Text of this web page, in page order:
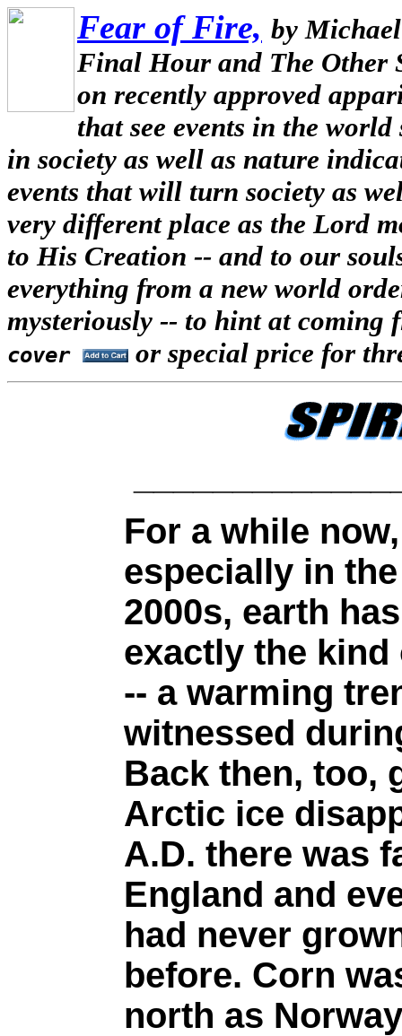
Fear of Fire, by
Final Hour and The Other
on recently approved
that see events in the
in society as well as nature
events that will turn society as
very different place as the Lord
to His Creation -- and to our
everything from a new world
mysteriously -- to hint at coming
cover or special price for
For a while
especially in
2000s, earth
exactly the
-- a warming
witnessed
Back then, too,
Arctic ice
A.D. there was
England and
had never
before. Corn
north as